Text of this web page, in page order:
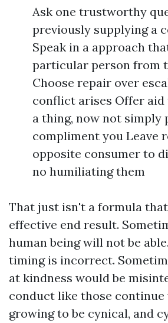
Ask one trustworthy
previously supplying a
Speak in a approach
particular person from
Choose repair over
conflict arises Offer
a thing, now not simply
compliment you Leave
opposite consumer to
no humiliating them
That just isn't a formula
effective end result.
human being will not be
timing is incorrect.
at kindness would be
conduct like those continue
growing to be cynical, and